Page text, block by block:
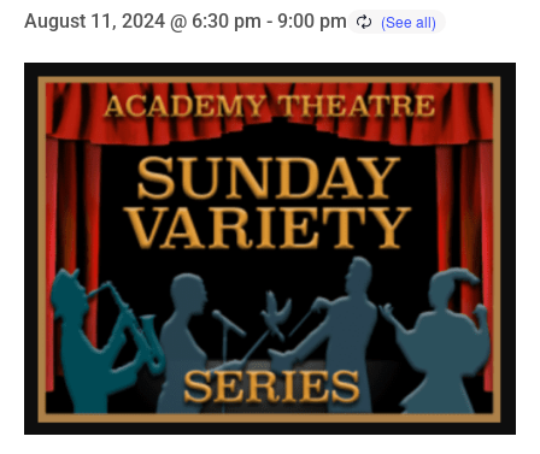
August 11, 2024 @ 6:30 pm - 9:00 pm